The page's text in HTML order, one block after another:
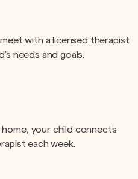
with a licensed therapist
needs and goals.
your child connects
each week.